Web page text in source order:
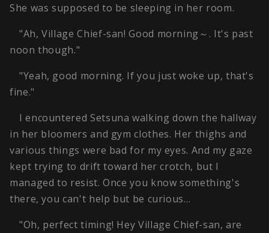
She was supposed to be sleeping in her room.
"Ah, Village Chief-san! Good morning～. It's past
noon though."
"Yeah, good morning. If you just woke up, that's
fine."
I encountered Setsuna walking down the hallway
in her bloomers and gym clothes. Her thighs and
various things were bad for my eyes. And my gaze
kept trying to drift toward her crotch, but I
managed to resist. Once you know something's
there, you can't help but be curious…
"Oh, perfect timing! Hey Village Chief-san, are